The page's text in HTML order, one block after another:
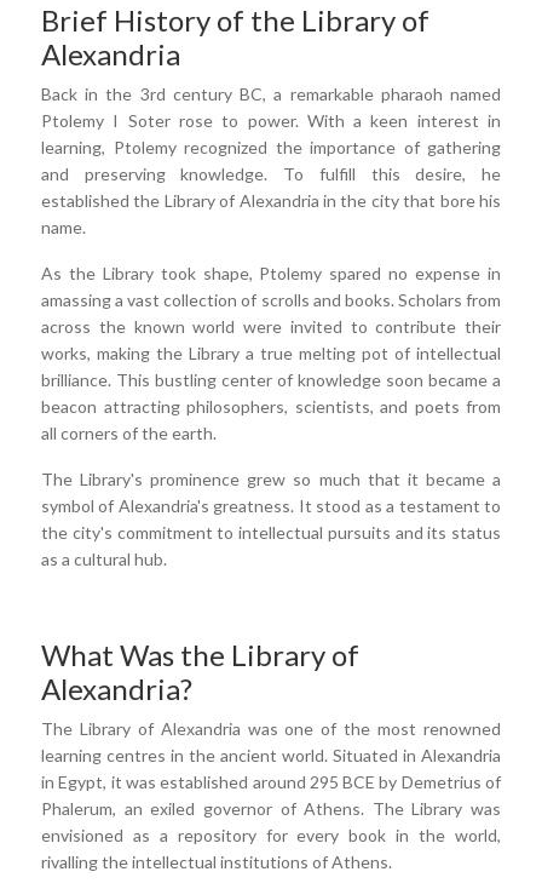
Brief History of the Library of
Alexandria
Back in the 3rd century BC, a remarkable pharaoh named
Ptolemy I Soter rose to power. With a keen interest in
learning, Ptolemy recognized the importance of gathering
and preserving knowledge. To fulfill this desire, he
established the Library of Alexandria in the city that bore his
name.
As the Library took shape, Ptolemy spared no expense in
amassing a vast collection of scrolls and books. Scholars from
across the known world were invited to contribute their
works, making the Library a true melting pot of intellectual
brilliance. This bustling center of knowledge soon became a
beacon attracting philosophers, scientists, and poets from
all corners of the earth.
The Library's prominence grew so much that it became a
symbol of Alexandria's greatness. It stood as a testament to
the city's commitment to intellectual pursuits and its status
as a cultural hub.
What Was the Library of
Alexandria?
The Library of Alexandria was one of the most renowned
learning centres in the ancient world. Situated in Alexandria
in Egypt, it was established around 295 BCE by Demetrius of
Phalerum, an exiled governor of Athens. The Library was
envisioned as a repository for every book in the world,
rivalling the intellectual institutions of Athens.